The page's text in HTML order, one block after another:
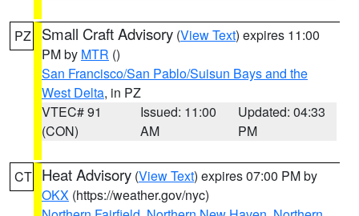
PZ Small Craft Advisory (View Text) expires 11:00
PM by MTR ()
San Francisco/San Pablo/Suisun Bays and the
West Delta, in PZ
VTEC# 91
(CON)
Issued: 11:00
AM
Updated: 04:33
PM
CT Heat Advisory (View Text) expires 07:00 PM by
OKX (https://weather.gov/nyc)